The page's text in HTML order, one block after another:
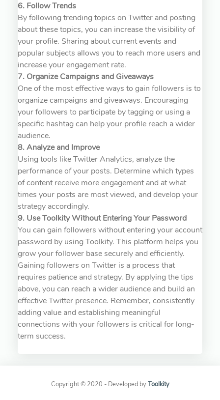
6. Follow Trends
By following trending topics on Twitter and posting
about these topics, you can increase the visibility of
your profile. Sharing about current events and
popular subjects allows you to reach more users and
increase your engagement rate.
7. Organize Campaigns and Giveaways
One of the most effective ways to gain followers is to
organize campaigns and giveaways. Encouraging
your followers to participate by tagging or using a
specific hashtag can help your profile reach a wider
audience.
8. Analyze and Improve
Using tools like Twitter Analytics, analyze the
performance of your posts. Determine which types
of content receive more engagement and at what
times your posts are most viewed, and develop your
strategy accordingly.
9. Use Toolkity Without Entering Your Password
You can gain followers without entering your account
password by using Toolkity. This platform helps you
grow your follower base securely and efficiently.
Gaining followers on Twitter is a process that
requires patience and strategy. By applying the tips
above, you can reach a wider audience and build an
effective Twitter presence. Remember, consistently
adding value and establishing meaningful
connections with your followers is critical for long-
term success.
Copyright © 2020 - Developed byToolkity